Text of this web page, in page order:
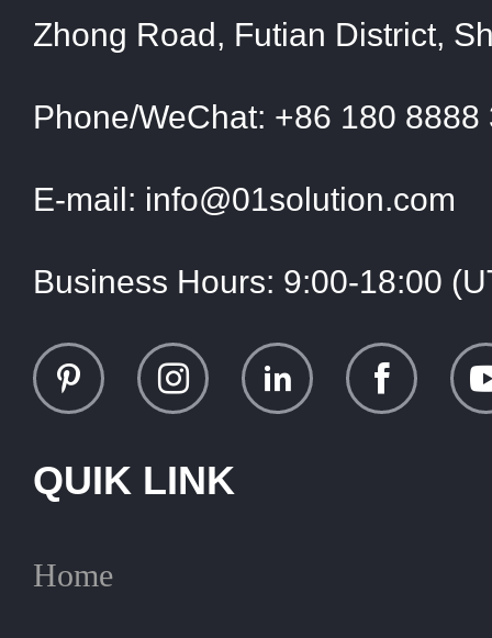
Zhong Road, Futian District,
Phone/WeChat: +86 180 8888
E-mail: info@01solution.com
Business Hours: 9:00-18:00
QUIK LINK
Home